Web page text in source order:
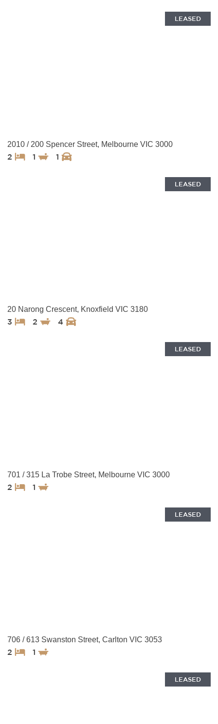
LEASED
2010 / 200 Spencer Street, Melbourne VIC 3000
2 1 1
LEASED
20 Narong Crescent, Knoxfield VIC 3180
3 2 4
LEASED
701 / 315 La Trobe Street, Melbourne VIC 3000
2 1
LEASED
706 / 613 Swanston Street, Carlton VIC 3053
2 1
LEASED